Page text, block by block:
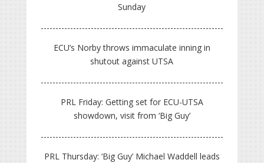
Sunday
ECU’s Norby throws immaculate inning in
shutout against UTSA
PRL Friday: Getting set for ECU-UTSA
showdown, visit from ‘Big Guy’
PRL Thursday: ‘Big Guy’ Michael Waddell leads